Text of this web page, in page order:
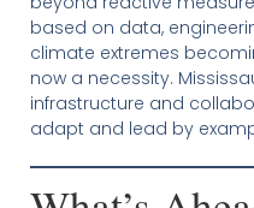
based on data,
climate extremes
now a necessity.
infrastructure and
adapt and lead by